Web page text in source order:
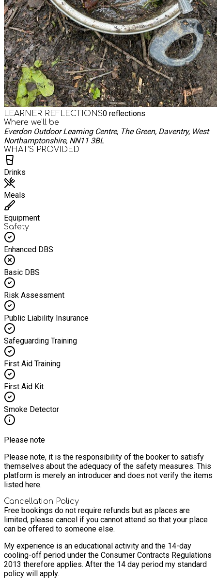
LEARNER REFLECTIONS0 reflections
Where we'll be
Everdon Outdoor Learning Centre, The Green, Daventry, West
Northamptonshire, NN11 3BL
WHAT’S PROVIDED
Drinks
Meals
Equipment
Safety
Enhanced DBS
Basic DBS
Risk Assessment
Public Liability Insurance
Safeguarding Training
First Aid Training
First Aid Kit
Smoke Detector
Please note
Please note, it is the responsibility of the booker to satisfy
themselves about the adequacy of the safety measures. This
platform is merely an introducer and does not verify the items
listed here.
Cancellation Policy
Free bookings do not require refunds but as places are
limited, please cancel if you cannot attend so that your place
can be offered to someone else.
My experience is an educational activity and the 14-day
cooling-off period under the Consumer Contracts Regulations
2013 therefore applies. After the 14 day period my standard
policy will apply.